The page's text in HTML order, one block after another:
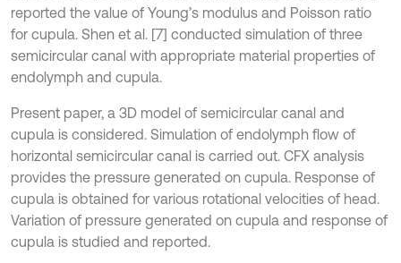
reported the value of Young’s modulus and Poisson ratio
for cupula. Shen et al. [7] conducted simulation of three
semicircular canal with appropriate material properties of
endolymph and cupula.
Present paper, a 3D model of semicircular canal and
cupula is considered. Simulation of endolymph flow of
horizontal semicircular canal is carried out. CFX analysis
provides the pressure generated on cupula. Response of
cupula is obtained for various rotational velocities of head.
Variation of pressure generated on cupula and response of
cupula is studied and reported.